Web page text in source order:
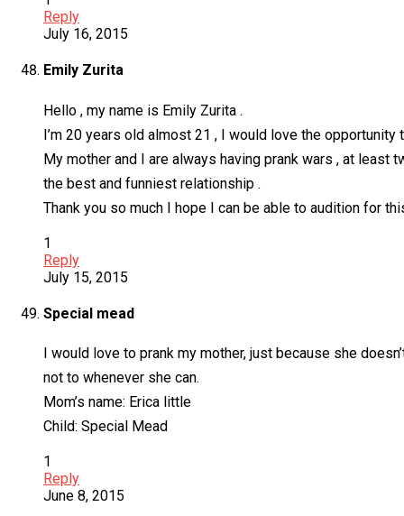
Reply
July 16, 2015
Emily Zurita
Hello , my name is Emily Zurita .
I’m 20 years old almost 21 , I would love the opportunity
My mother and I are always having prank wars , at least
the best and funniest relationship .
Thank you so much I hope I can be able to audition for
1
Reply
July 15, 2015
Special mead
I would love to prank my mother, just because she
not to whenever she can.
Mom’s name: Erica little
Child: Special Mead
1
Reply
June 8, 2015